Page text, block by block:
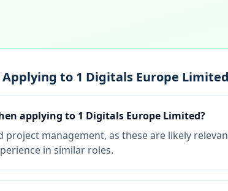
to 1 Digitals Europe
applying to 1 Digitals Europe Limited?
management, as these are likely
in similar roles.